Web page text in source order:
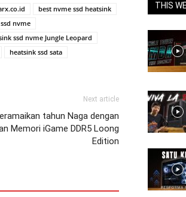
best nvme ssd heatsink
nvme
ssd nvme Jungle Leopard
heatsink ssd sata
Next article
tahun Naga dengan
Memori iGame DDR5 Loong
Edition
THIS